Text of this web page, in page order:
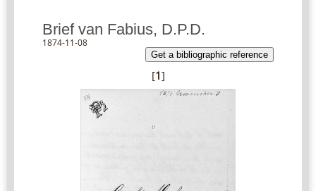
Brief van Fabius, D.P.D.
1874-11-08
Get a bibliographic reference
[1]